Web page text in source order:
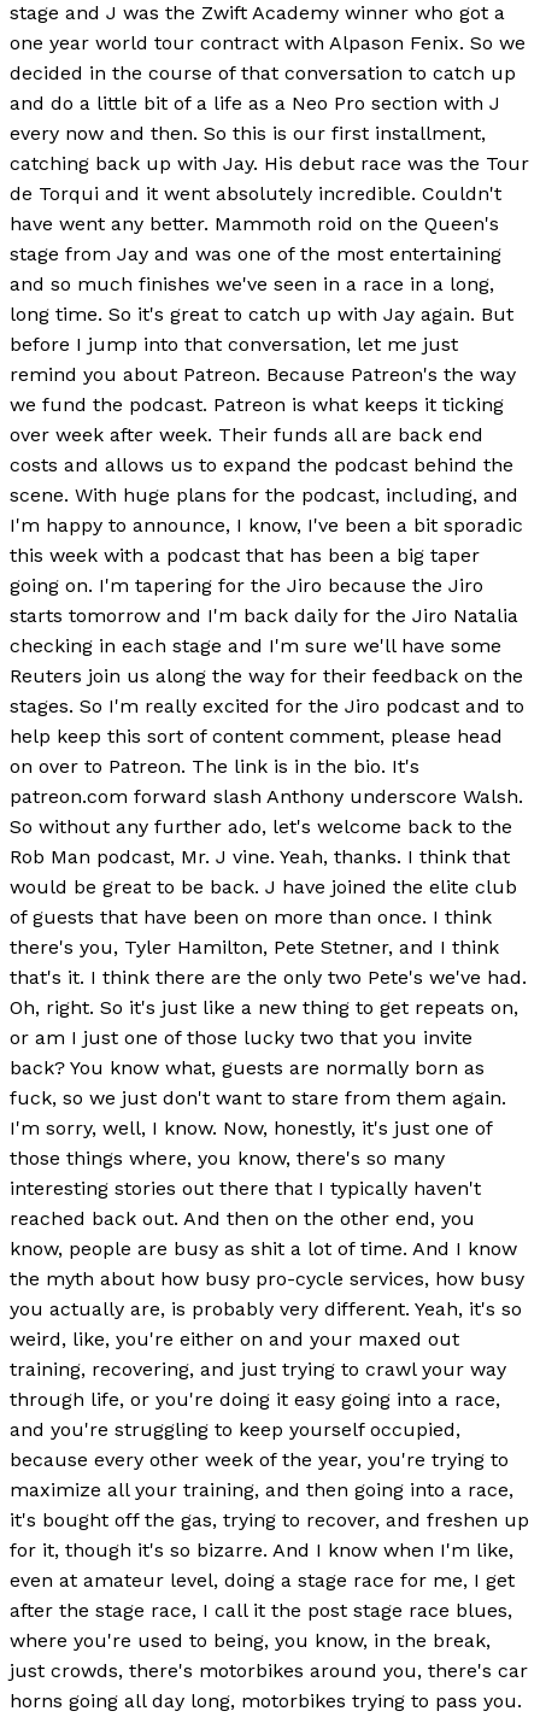
stage and J was the Zwift Academy winner who got a
one year world tour contract with Alpason Fenix. So we
decided in the course of that conversation to catch up
and do a little bit of a life as a Neo Pro section with J
every now and then. So this is our first installment,
catching back up with Jay. His debut race was the Tour
de Torqui and it went absolutely incredible. Couldn't
have went any better. Mammoth roid on the Queen's
stage from Jay and was one of the most entertaining
and so much finishes we've seen in a race in a long,
long time. So it's great to catch up with Jay again. But
before I jump into that conversation, let me just
remind you about Patreon. Because Patreon's the way
we fund the podcast. Patreon is what keeps it ticking
over week after week. Their funds all are back end
costs and allows us to expand the podcast behind the
scene. With huge plans for the podcast, including, and
I'm happy to announce, I know, I've been a bit sporadic
this week with a podcast that has been a big taper
going on. I'm tapering for the Jiro because the Jiro
starts tomorrow and I'm back daily for the Jiro Natalia
checking in each stage and I'm sure we'll have some
Reuters join us along the way for their feedback on the
stages. So I'm really excited for the Jiro podcast and to
help keep this sort of content comment, please head
on over to Patreon. The link is in the bio. It's
patreon.com forward slash Anthony underscore Walsh.
So without any further ado, let's welcome back to the
Rob Man podcast, Mr. J vine. Yeah, thanks. I think that
would be great to be back. J have joined the elite club
of guests that have been on more than once. I think
there's you, Tyler Hamilton, Pete Stetner, and I think
that's it. I think there are the only two Pete's we've had.
Oh, right. So it's just like a new thing to get repeats on,
or am I just one of those lucky two that you invite
back? You know what, guests are normally born as
fuck, so we just don't want to stare from them again.
I'm sorry, well, I know. Now, honestly, it's just one of
those things where, you know, there's so many
interesting stories out there that I typically haven't
reached back out. And then on the other end, you
know, people are busy as shit a lot of time. And I know
the myth about how busy pro-cycle services, how busy
you actually are, is probably very different. Yeah, it's so
weird, like, you're either on and your maxed out
training, recovering, and just trying to crawl your way
through life, or you're doing it easy going into a race,
and you're struggling to keep yourself occupied,
because every other week of the year, you're trying to
maximize all your training, and then going into a race,
it's bought off the gas, trying to recover, and freshen up
for it, though it's so bizarre. And I know when I'm like,
even at amateur level, doing a stage race for me, I get
after the stage race, I call it the post stage race blues,
where you're used to being, you know, in the break,
just crowds, there's motorbikes around you, there's car
horns going all day long, motorbikes trying to pass you.